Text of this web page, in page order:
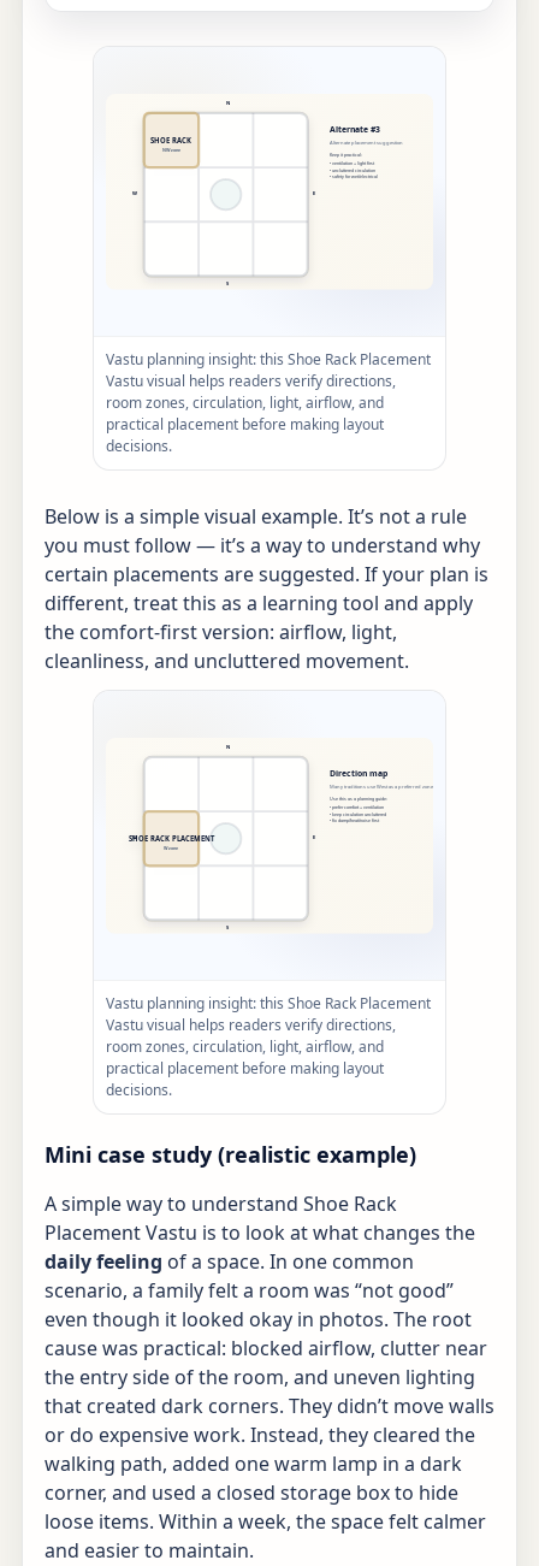
Vastu planning insight: this Shoe Rack Placement
Vastu visual helps readers verify directions,
room zones, circulation, light, airflow, and
practical placement before making layout
decisions.
Below is a simple visual example. It’s not a rule
you must follow — it’s a way to understand why
certain placements are suggested. If your plan is
different, treat this as a learning tool and apply
the comfort-first version: airflow, light,
cleanliness, and uncluttered movement.
Vastu planning insight: this Shoe Rack Placement
Vastu visual helps readers verify directions,
room zones, circulation, light, airflow, and
practical placement before making layout
decisions.
Mini case study (realistic example)
A simple way to understand Shoe Rack
Placement Vastu is to look at what changes the
daily feeling of a space. In one common
scenario, a family felt a room was “not good”
even though it looked okay in photos. The root
cause was practical: blocked airflow, clutter near
the entry side of the room, and uneven lighting
that created dark corners. They didn’t move walls
or do expensive work. Instead, they cleared the
walking path, added one warm lamp in a dark
corner, and used a closed storage box to hide
loose items. Within a week, the space felt calmer
and easier to maintain.